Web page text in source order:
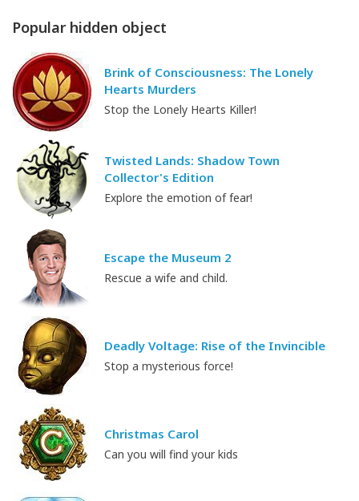
Popular hidden object
Brink of Consciousness: The Lonely
Hearts Murders
Stop the Lonely Hearts Killer!
Twisted Lands: Shadow Town
Collector's Edition
Explore the emotion of fear!
Escape the Museum 2
Rescue a wife and child.
Deadly Voltage: Rise of the Invincible
Stop a mysterious force!
Christmas Carol
Can you will find your kids